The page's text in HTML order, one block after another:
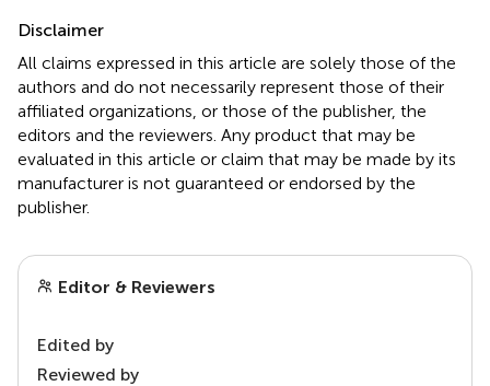
Disclaimer
All claims expressed in this article are solely those of the
authors and do not necessarily represent those of their
affiliated organizations, or those of the publisher, the
editors and the reviewers. Any product that may be
evaluated in this article or claim that may be made by its
manufacturer is not guaranteed or endorsed by the
publisher.
Editor & Reviewers
Edited by
Reviewed by